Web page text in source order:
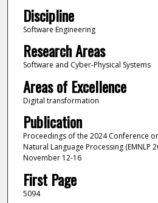
Discipline
Software Engineering
Research Areas
Software and Cyber-Physical Systems
Areas of Excellence
Digital transformation
Publication
Proceedings of the 2024 Conference
Natural Language Processing (EMNLP
November 12-16
First Page
5094